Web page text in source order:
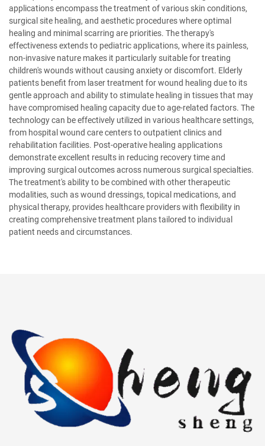
applications encompass the treatment of various skin conditions,
surgical site healing, and aesthetic procedures where optimal
healing and minimal scarring are priorities. The therapy's
effectiveness extends to pediatric applications, where its painless,
non-invasive nature makes it particularly suitable for treating
children's wounds without causing anxiety or discomfort. Elderly
patients benefit from laser treatment for wound healing due to its
gentle approach and ability to stimulate healing in tissues that may
have compromised healing capacity due to age-related factors. The
technology can be effectively utilized in various healthcare settings,
from hospital wound care centers to outpatient clinics and
rehabilitation facilities. Post-operative healing applications
demonstrate excellent results in reducing recovery time and
improving surgical outcomes across numerous surgical specialties.
The treatment's ability to be combined with other therapeutic
modalities, such as wound dressings, topical medications, and
physical therapy, provides healthcare providers with flexibility in
creating comprehensive treatment plans tailored to individual
patient needs and circumstances.